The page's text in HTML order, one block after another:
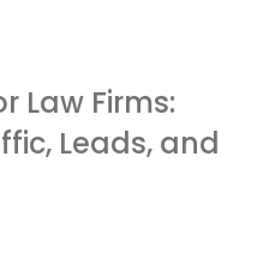
Law Firms:
Leads, and